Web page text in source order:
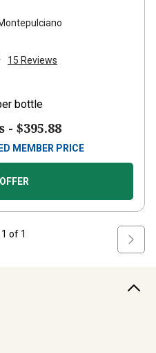
15 Reviews
bottle
- $395.88
MEMBER PRICE
1 of 1